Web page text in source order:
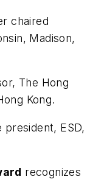
chaired
Madison,
The Hong
Kong.
president, ESD,
recognizes